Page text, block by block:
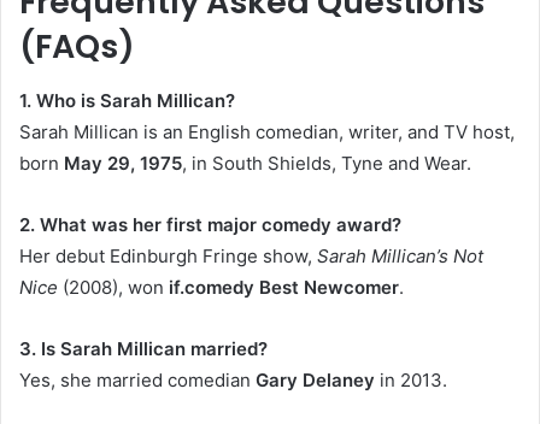
(FAQs)
1. Who is Sarah Millican?
Sarah Millican is an English comedian, writer, and TV host,
born May 29, 1975, in South Shields, Tyne and Wear.
2. What was her first major comedy award?
Her debut Edinburgh Fringe show, Sarah Millican’s Not
Nice (2008), won if.comedy Best Newcomer.
3. Is Sarah Millican married?
Yes, she married comedian Gary Delaney in 2013.